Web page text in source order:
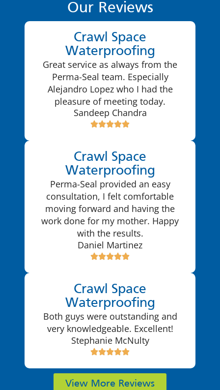
Our Reviews
Crawl Space
Waterproofing
Great service as always from the
Perma-Seal team. Especially
Alejandro Lopez who I had the
pleasure of meeting today.
Sandeep Chandra
Crawl Space
Waterproofing
Perma-Seal provided an easy
consultation, I felt comfortable
moving forward and having the
work done for my mother. Happy
with the results.
Daniel Martinez
Crawl Space
Waterproofing
Both guys were outstanding and
very knowledgeable. Excellent!
Stephanie McNulty
View More Reviews